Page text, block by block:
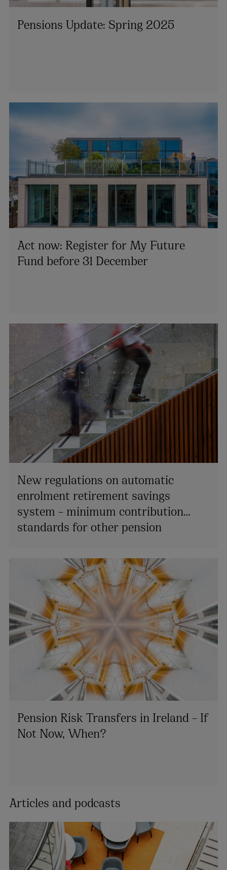
Pensions Update: Spring 2025
Act now: Register for My Future
Fund before 31 December
New regulations on automatic
enrolment retirement savings
system – minimum contribution
standards for other pension
arrangements
Pension Risk Transfers in Ireland – If
Not Now, When?
Articles and podcasts